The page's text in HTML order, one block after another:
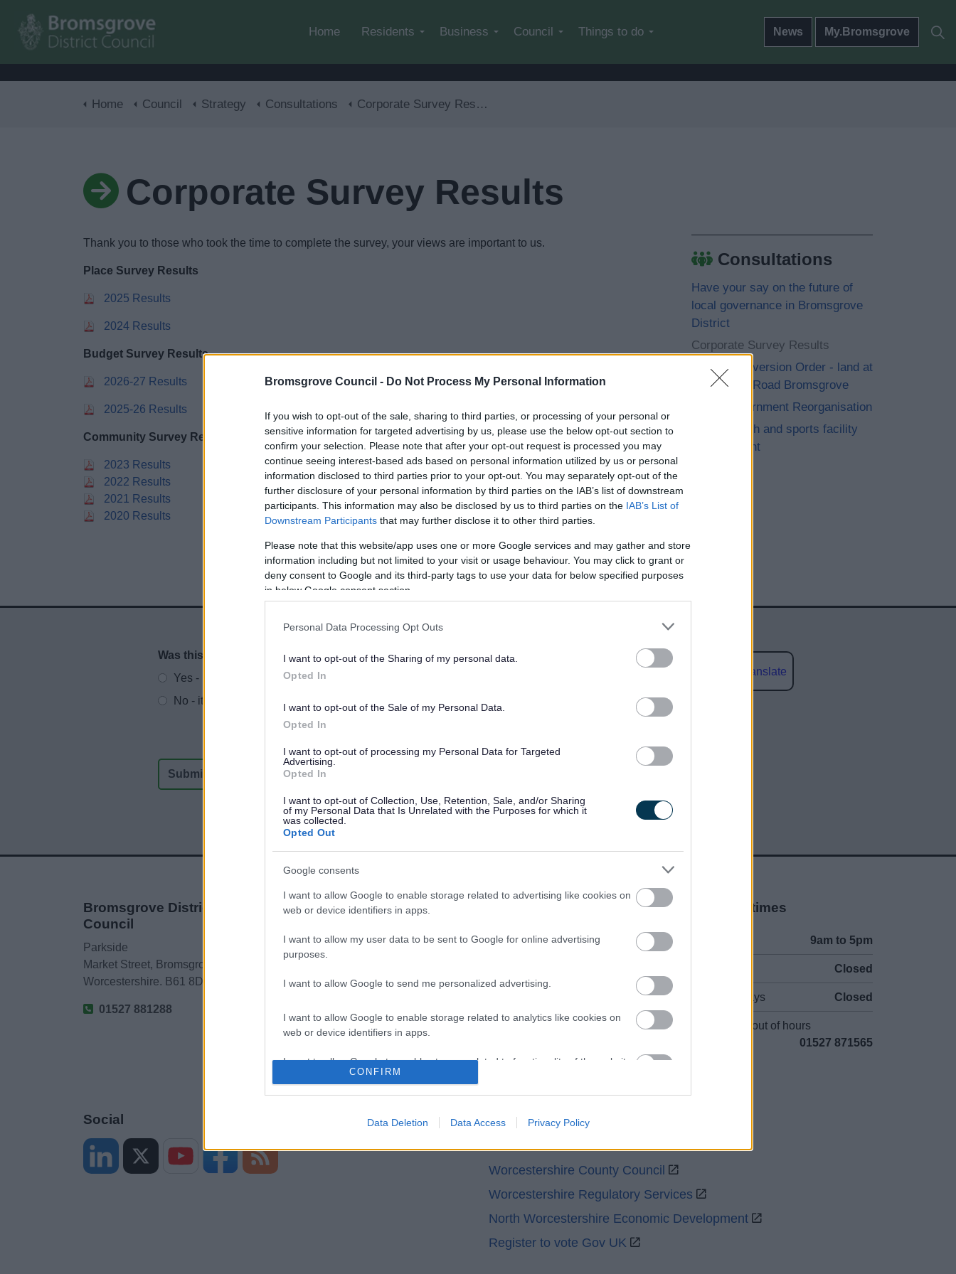
Bromsgrove Council - Do Not Process My Personal Information
If you wish to opt-out of the sale, sharing to third parties, or processing of your personal or
sensitive information for targeted advertising by us, please use the below opt-out section to
confirm your selection. Please note that after your opt-out request is processed you may
continue seeing interest-based ads based on personal information utilized by us or personal
information disclosed to third parties prior to your opt-out. You may separately opt-out of the
further disclosure of your personal information by third parties on the IAB’s list of downstream
participants. This information may also be disclosed by us to third parties on the IAB’s List of
Downstream Participants that may further disclose it to other third parties.
Please note that this website/app uses one or more Google services and may gather and store
information including but not limited to your visit or usage behaviour. You may click to grant or
deny consent to Google and its third-party tags to use your data for below specified purposes
in below Google consent section.
Personal Data Processing Opt Outs
I want to opt-out of the Sharing of my personal data.
Opted In
I want to opt-out of the Sale of my Personal Data.
Opted In
I want to opt-out of processing my Personal Data for Targeted
Advertising.
Opted In
I want to opt-out of Collection, Use, Retention, Sale, and/or Sharing
of my Personal Data that Is Unrelated with the Purposes for which it
was collected.
Opted Out
Google consents
I want to allow Google to enable storage related to advertising like cookies on
web or device identifiers in apps.
I want to allow my user data to be sent to Google for online advertising
purposes.
I want to allow Google to send me personalized advertising.
I want to allow Google to enable storage related to analytics like cookies on
web or device identifiers in apps.
I want to allow Google to enable storage related to functionality of the website
authentication functionality and fraud prevention, and other user protection.
CONFIRM
Data Deletion Data Access Privacy Policy
Home Residents Business Council Things to do News My.Bromsgrove
Home Council Strategy Consultations Corporate Survey Results
Corporate Survey Results
Thank you to those who took the time to complete the survey, your views are important to us.
Place Survey Results
2025 Results
2024 Results
Budget Survey Results
2026-27 Results
2025-26 Results
Community Survey Results
2023 Results
2022 Results
2021 Results
2020 Results
Consultations
Have your say on the future of
local governance in Bromsgrove
District
Corporate Survey Results
Footpath Diversion Order - land at
Perryfields Road Bromsgrove
Local Government Reorganisation
Playing pitch and sports facility
improvement
Feedback & Share
Website feedback
Was this page useful?
*
Yes - It was useful
No - it wasn't useful
Powered by Translate
Share this page on social media
Bromsgrove District
Council
Parkside
Market Street, Bromsgrove,
Worcestershire. B61 8DA
01527 881288
Legal Links
Accessibility
Advertising
Opening times
9am to 5pm
Closed
Bank Holidays Closed
Emergency out of hours
01527 871565
Social Partners
GOV UK
Worcestershire County Council
Worcestershire Regulatory Services
North Worcestershire Economic Development
Register to vote Gov UK